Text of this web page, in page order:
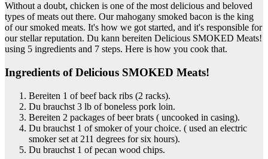
Without a doubt, chicken is one of the most delicious and beloved
types of meats out there. Our mahogany smoked bacon is the king
of our smoked meats. It's how we got started, and it's responsible for
our stellar reputation. Du kann bereiten Delicious SMOKED Meats!
using 5 ingredients and 7 steps. Here is how you cook that.
Ingredients of Delicious SMOKED Meats!
Bereiten 1 of beef back ribs (2 racks).
Du brauchst 3 lb of boneless pork loin.
Bereiten 2 packages of beer brats ( uncooked in casing).
Du brauchst 1 of smoker of your choice. ( used an electric
smoker set at 211 degrees for six hours).
Du brauchst 1 of pecan wood chips.